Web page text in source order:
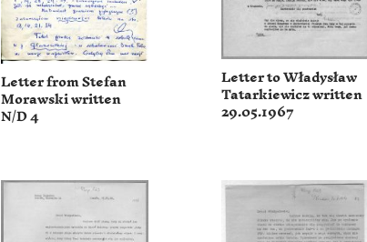
Letter from Stefan
Morawski written
N/D 4
Letter to Władysław
Tatarkiewicz written
29.05.1967